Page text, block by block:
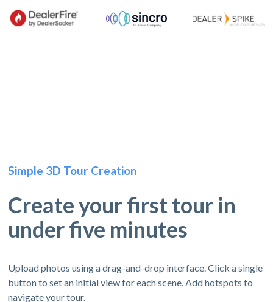
Simple 3D Tour Creation
Create your first tour in
under five minutes
Upload photos using a drag-and-drop interface. Click a single
button to set an initial view for each scene. Add hotspots to
navigate your tour.